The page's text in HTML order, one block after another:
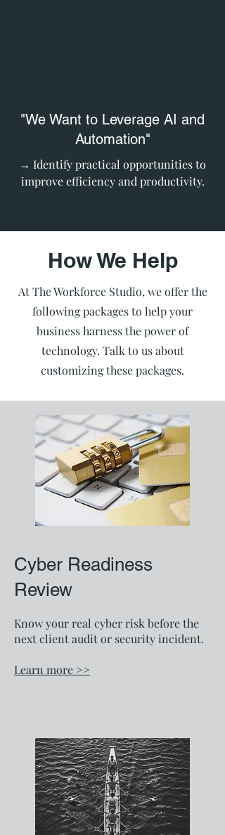
"We Want to Leverage AI and
Automation"
→ Identify practical opportunities to
improve efficiency and productivity.
How We Help
At The Workforce Studio, we offer the
following packages to help your
business harness the power of
technology. Talk to us about
customizing these packages.
Cyber Readiness
Review
Know your real cyber risk before the
next client audit or security incident.
Learn more >>